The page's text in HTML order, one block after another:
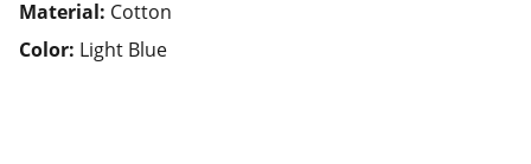
Material: Cotton
Color: Light Blue